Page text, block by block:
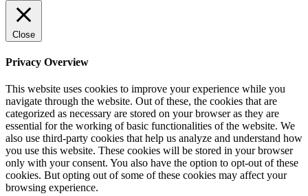
Close
Privacy Overview
This website uses cookies to improve your experience while you
navigate through the website. Out of these, the cookies that are
categorized as necessary are stored on your browser as they are
essential for the working of basic functionalities of the website. We
also use third-party cookies that help us analyze and understand how
you use this website. These cookies will be stored in your browser
only with your consent. You also have the option to opt-out of these
cookies. But opting out of some of these cookies may affect your
browsing experience.